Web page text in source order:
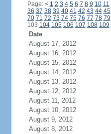
Page: < 1 2 3 4 5 6 7 8 9 10 11
36 37 38 39 40 41 42 43 44 45
70 71 72 73 74 75 76 77 78 79
103 104 105 106 107 108 109
Date
August 17, 2012
August 16, 2012
August 15, 2012
August 14, 2012
August 13, 2012
August 12, 2012
August 11, 2012
August 10, 2012
August 9, 2012
August 8, 2012